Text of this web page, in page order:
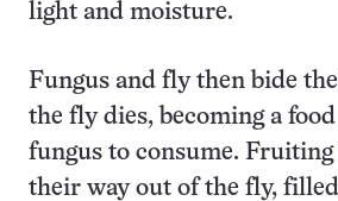
light and moisture.
Fungus and fly then bide
the fly dies, becoming a
fungus to consume.
their way out of the fly,